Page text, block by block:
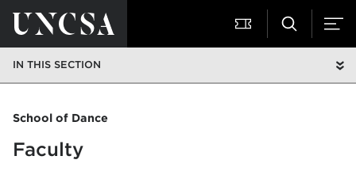
IN THIS SECTION
School of Dance
Faculty